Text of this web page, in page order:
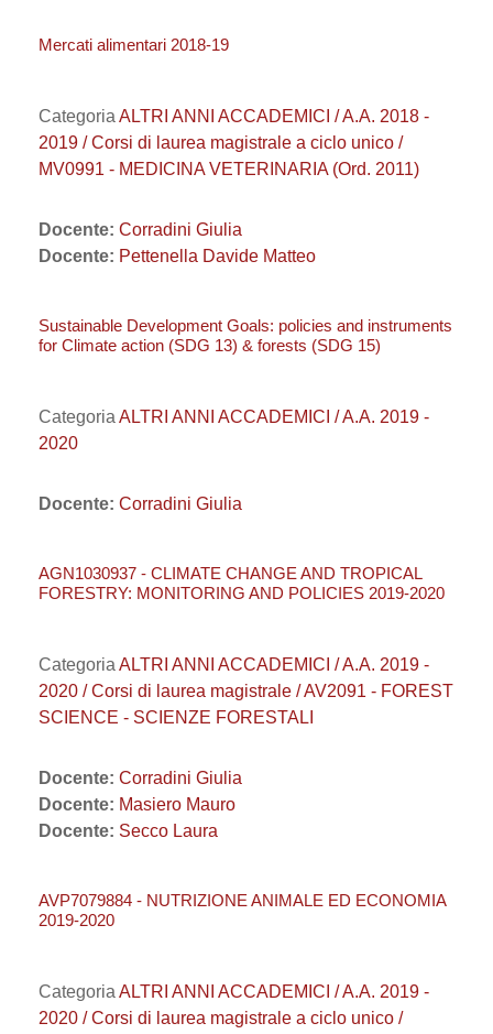
Mercati alimentari 2018-19
Categoria ALTRI ANNI ACCADEMICI / A.A. 2018 -
2019 / Corsi di laurea magistrale a ciclo unico /
MV0991 - MEDICINA VETERINARIA (Ord. 2011)
Docente: Corradini Giulia
Docente: Pettenella Davide Matteo
Sustainable Development Goals: policies and instruments
for Climate action (SDG 13) & forests (SDG 15)
Categoria ALTRI ANNI ACCADEMICI / A.A. 2019 -
2020
Docente: Corradini Giulia
AGN1030937 - CLIMATE CHANGE AND TROPICAL
FORESTRY: MONITORING AND POLICIES 2019-2020
Categoria ALTRI ANNI ACCADEMICI / A.A. 2019 -
2020 / Corsi di laurea magistrale / AV2091 - FOREST
SCIENCE - SCIENZE FORESTALI
Docente: Corradini Giulia
Docente: Masiero Mauro
Docente: Secco Laura
AVP7079884 - NUTRIZIONE ANIMALE ED ECONOMIA
2019-2020
Categoria ALTRI ANNI ACCADEMICI / A.A. 2019 -
2020 / Corsi di laurea magistrale a ciclo unico /